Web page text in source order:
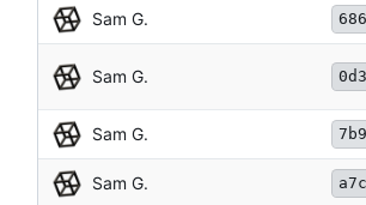
Sam G.
Sam G.
Sam G.
Sam G.